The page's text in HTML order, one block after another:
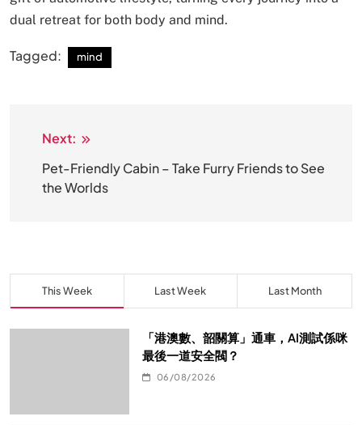
dual retreat for both body and mind.
Tagged: mind
文
章
导
Next:
Pet-Friendly Cabin – Take Furry Friends to See
the Worlds
This Week Last Week Last Month
「港澳數、韶關算」通車，AI測試係咪
最後一道安全閥？
06/08/2026